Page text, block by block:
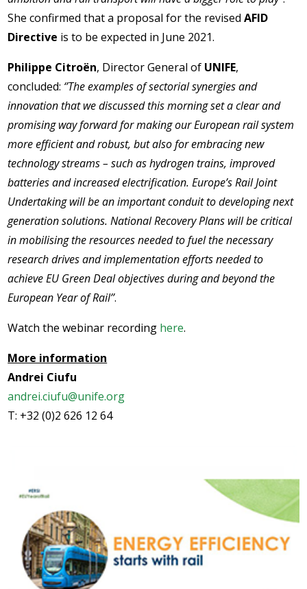
She confirmed that a proposal for the revisedAFID
Directive is to be expected in June 2021.
Philippe Citroën, Director General of UNIFE,
concluded: ‘’The examples of sectorial synergies and
innovation that we discussed this morning set a clear and
promising way forward for making our European rail system
more efficient and robust, but also for embracing new
technology streams – such as hydrogen trains, improved
batteries and increased electrification. Europe’s Rail Joint
Undertaking will be an important conduit to developing next
generation solutions. National Recovery Plans will be critical
in mobilising the resources needed to fuel the necessary
research drives and implementation efforts needed to
achieve EU Green Deal objectives during and beyond the
European Year of Rail’’.
Watch the webinar recording here.
More information
Andrei Ciufu
andrei.ciufu@unife.org
T: +32 (0)2 626 12 64